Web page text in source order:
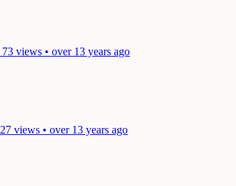
73 views • over 13 years ago
27 views • over 13 years ago